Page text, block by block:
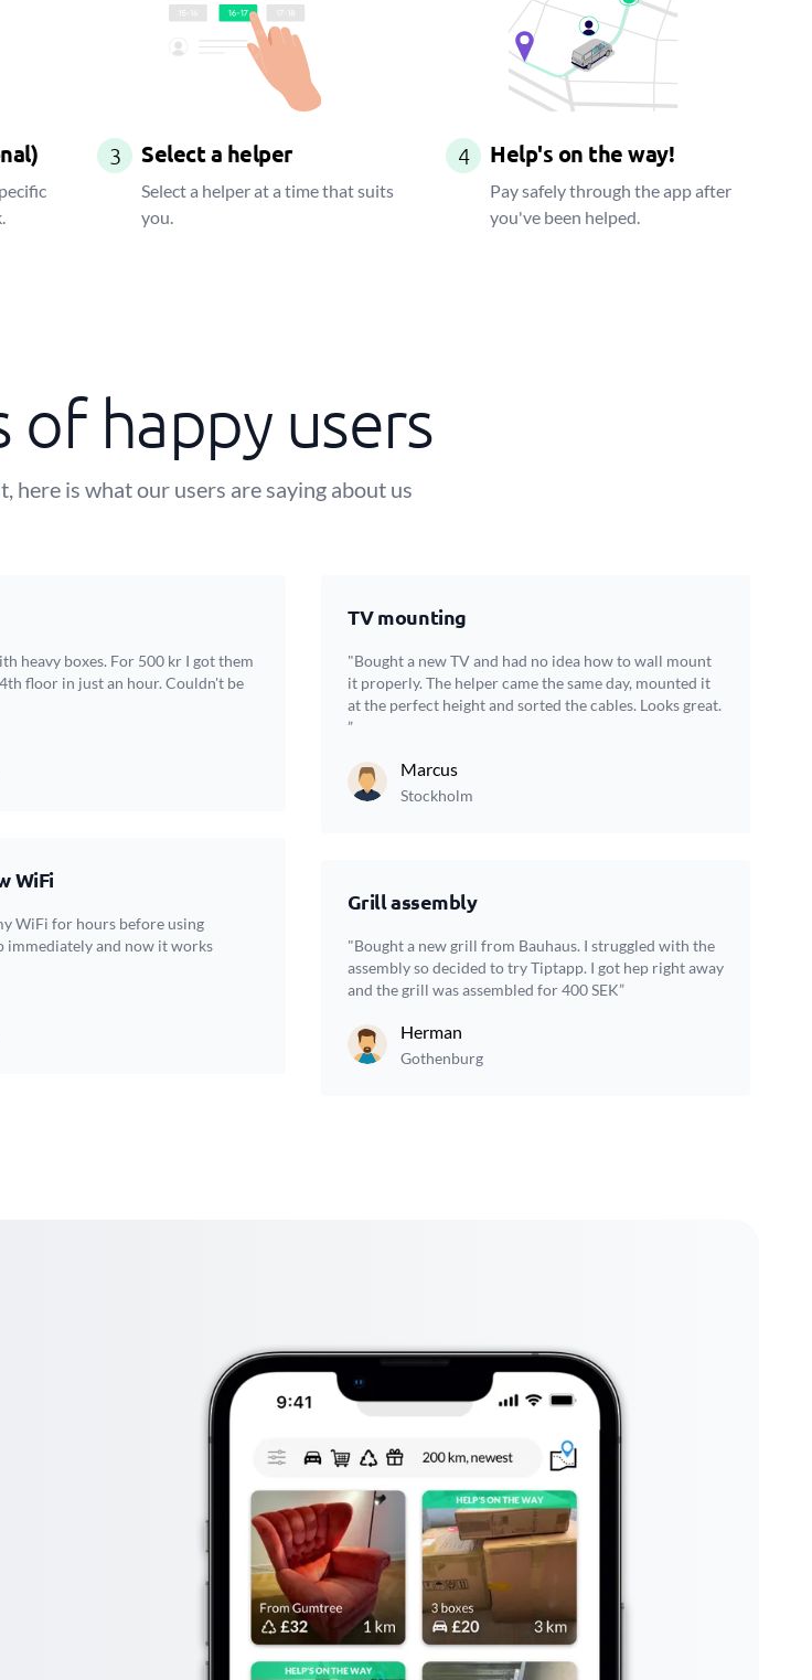
3 Select a helper
Select a helper at a time that suits
you.
4 Help's on the way!
Pay safely through the app after
you've been helped.
of happy users
here is what our users are saying about us
heavy boxes. For 500 kr I got them
floor in just an hour. Couldn't be
WiFi
WiFi for hours before using
immediately and now it works
TV mounting
"Bought a new TV and had no idea how to wall mount
it properly. The helper came the same day, mounted it
at the perfect height and sorted the cables. Looks great.
”
Marcus
Stockholm
Grill assembly
"Bought a new grill from Bauhaus. I struggled with the
assembly so decided to try Tiptapp. I got hep right away
and the grill was assembled for 400 SEK”
Herman
Gothenburg